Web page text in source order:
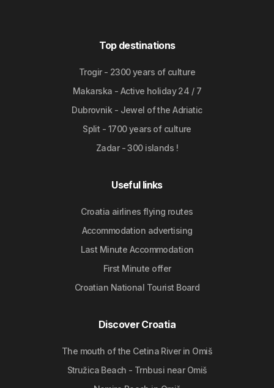
Top destinations
Trogir - 2300 years of culture
Makarska - Active holiday 24 / 7
Dubrovnik - Jewel of the Adriatic
Split - 1700 years of culture
Zadar - 300 islands !
Useful links
Croatia airlines flying routes
Accommodation advertising
Last Minute Accommodation
First Minute offer
Croatian National Tourist Board
Discover Croatia
The mouth of the Cetina River in Omiš
Stružica Beach - Trnbusi near Omiš